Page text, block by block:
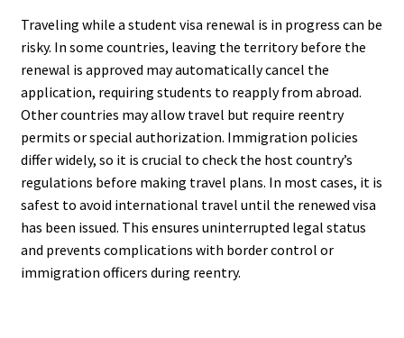
Traveling while a student visa renewal is in progress can be
risky. In some countries, leaving the territory before the
renewal is approved may automatically cancel the
application, requiring students to reapply from abroad.
Other countries may allow travel but require reentry
permits or special authorization. Immigration policies
differ widely, so it is crucial to check the host country’s
regulations before making travel plans. In most cases, it is
safest to avoid international travel until the renewed visa
has been issued. This ensures uninterrupted legal status
and prevents complications with border control or
immigration officers during reentry.